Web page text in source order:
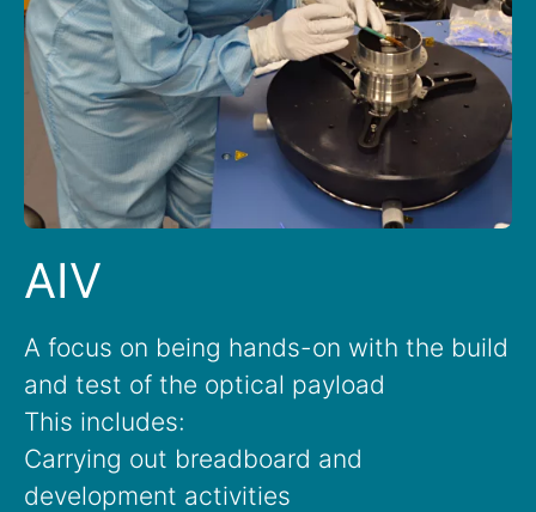
AIV
A focus on being hands-on with the build
and test of the optical payload
This includes:
Carrying out breadboard and
development activities